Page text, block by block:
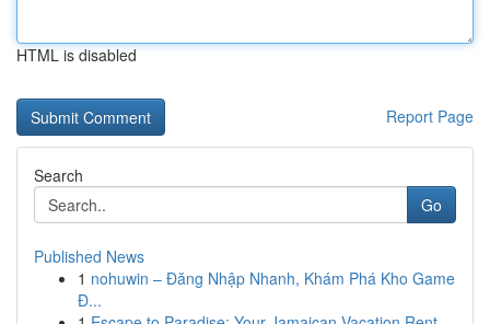
HTML is disabled
Report Page
Search
Go
Published News
1 nohuwin – Đăng Nhập Nhanh, Khám Phá Kho Game
Đ...